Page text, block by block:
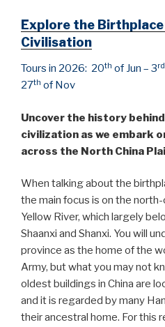
Explore the
Civilisation
Tours in 2026: 20th of Jun – 3rd
27th of Nov
Uncover the history
civilization as we embark
across the North China
When talking about the
the main focus is on the
Yellow River, which largely
Shaanxi and Shanxi. You will
province as the home of the
Army, but what you may not
oldest buildings in China are
and it is regarded by many
their ancestral home. For this